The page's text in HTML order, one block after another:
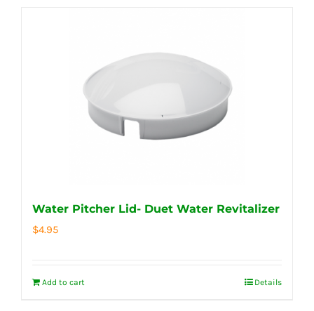
Water Pitcher Lid- Duet Water Revitalizer
$4.95
Add to cart Details